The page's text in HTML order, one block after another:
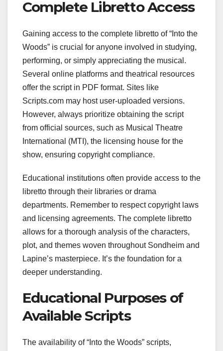
Complete Libretto Access
Gaining access to the complete libretto of “Into the
Woods” is crucial for anyone involved in studying,
performing, or simply appreciating the musical.
Several online platforms and theatrical resources
offer the script in PDF format. Sites like
Scripts.com may host user-uploaded versions.
However, always prioritize obtaining the script
from official sources, such as Musical Theatre
International (MTI), the licensing house for the
show, ensuring copyright compliance.
Educational institutions often provide access to the
libretto through their libraries or drama
departments. Remember to respect copyright laws
and licensing agreements. The complete libretto
allows for a thorough analysis of the characters,
plot, and themes woven throughout Sondheim and
Lapine’s masterpiece. It’s the foundation for a
deeper understanding.
Educational Purposes of
Available Scripts
The availability of “Into the Woods” scripts,